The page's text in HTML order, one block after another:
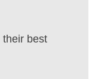
their best